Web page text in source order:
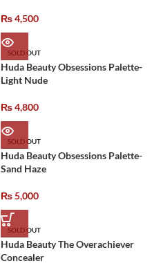
₨4,500
SOLD OUT
Huda Beauty Obsessions Palette-
Light Nude
₨4,800
SOLD OUT
Huda Beauty Obsessions Palette-
Sand Haze
₨5,000
SOLD OUT
Huda Beauty The Overachiever
Concealer